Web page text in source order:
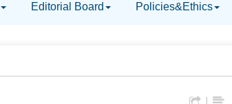
Editorial Board Policies&Ethics